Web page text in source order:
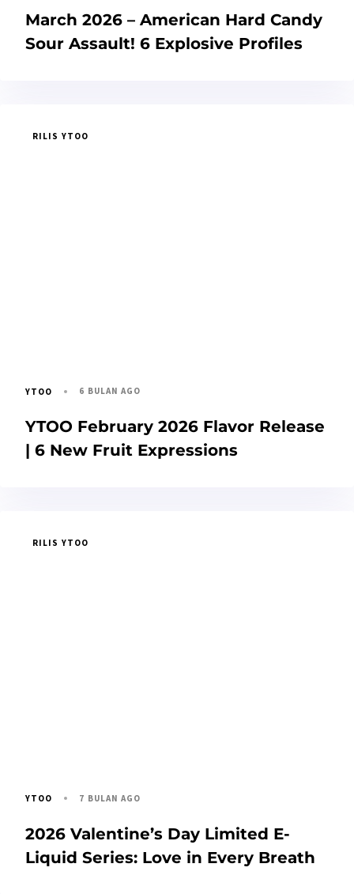
March 2026 – American Hard Candy
Sour Assault! 6 Explosive Profiles
RILIS YTOO
YTOO 6 BULAN AGO
YTOO February 2026 Flavor Release
| 6 New Fruit Expressions
RILIS YTOO
YTOO 7 BULAN AGO
2026 Valentine’s Day Limited E-
Liquid Series: Love in Every Breath